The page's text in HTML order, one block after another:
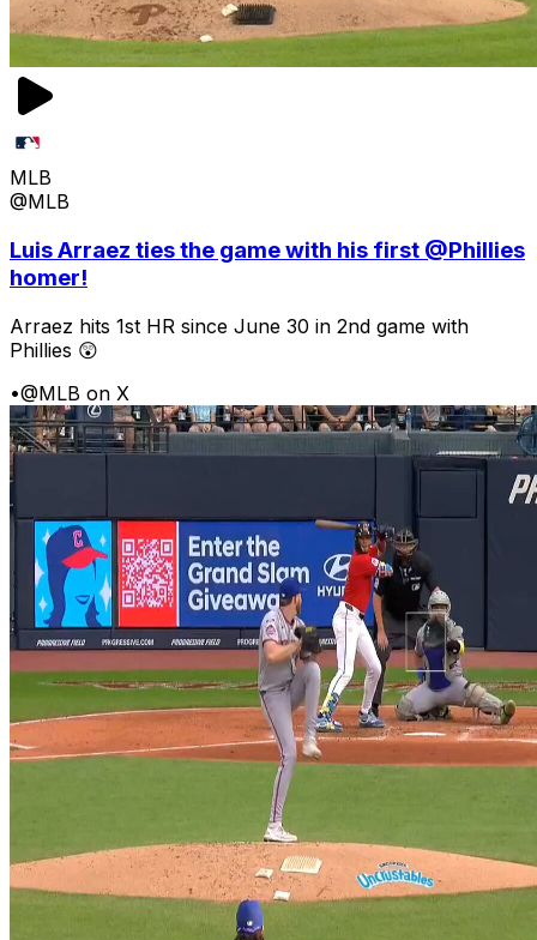
MLB
@MLB
Luis Arraez ties the game with his first @Phillies
homer!
Arraez hits 1st HR since June 30 in 2nd game with
Phillies 😲
•@MLB on X